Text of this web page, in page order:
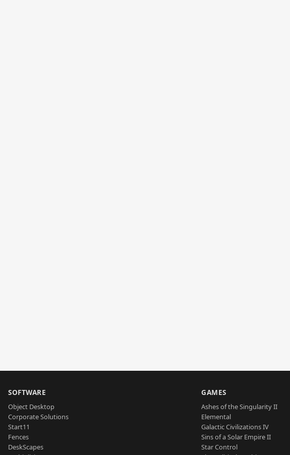
SOFTWARE
Object Desktop
Corporate Solutions
Start11
Fences
DeskScapes
GAMES
Ashes of the Singularity II
Elemental
Galactic Civilizations IV
Sins of a Solar Empire II
Star Control